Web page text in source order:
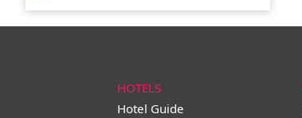
HOTELS
Hotel Guide